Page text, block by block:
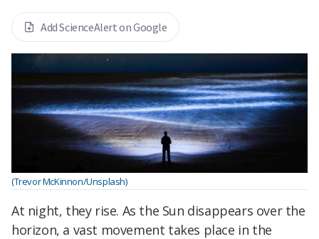
Add ScienceAlert on Google
(Trevor McKinnon/Unsplash)
At night, they rise. As the Sun disappears over the
horizon, a vast movement takes place in the